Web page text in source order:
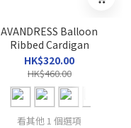
AVANDRESS Balloon
Ribbed Cardigan
HK$320.00
HK$460.00
看其他 1 個選項